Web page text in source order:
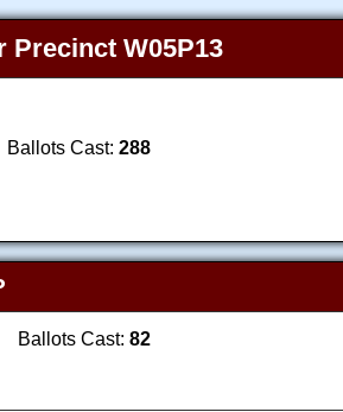
Precinct W05P13
Ballots Cast: 288
Ballots Cast: 82